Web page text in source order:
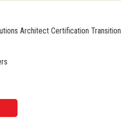
Architect Certification Transition